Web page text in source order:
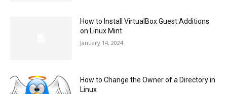
How to Install VirtualBox Guest Additions
on Linux Mint
January 14, 2024
How to Change the Owner of a Directory in
Linux